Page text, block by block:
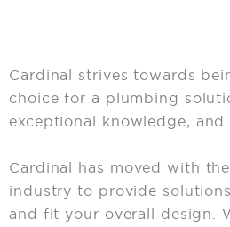
Cardinal strives towards
choice for a plumbing
exceptional knowledge, and
Cardinal has moved with
industry to provide
and fit your overall design.